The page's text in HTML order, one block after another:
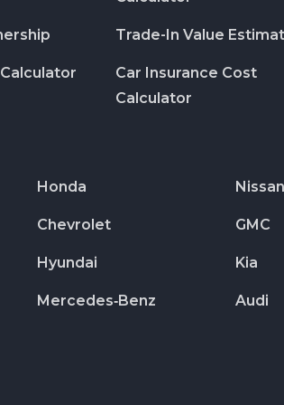
Trade-In Value
Car Insurance Cost
Calculator
Honda Nissan
Chevrolet GMC
Hyundai Kia
Mercedes‑Benz Audi